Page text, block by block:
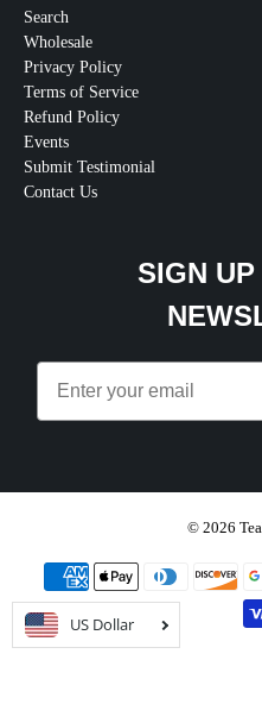
Search
Wholesale
Privacy Policy
Terms of Service
Refund Policy
Events
Submit Testimonial
Contact Us
SIGN
Email
© 2026
US Dollar